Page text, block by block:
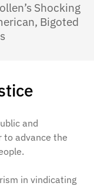
and
to advance the
in vindicating
Shocking
Bigoted